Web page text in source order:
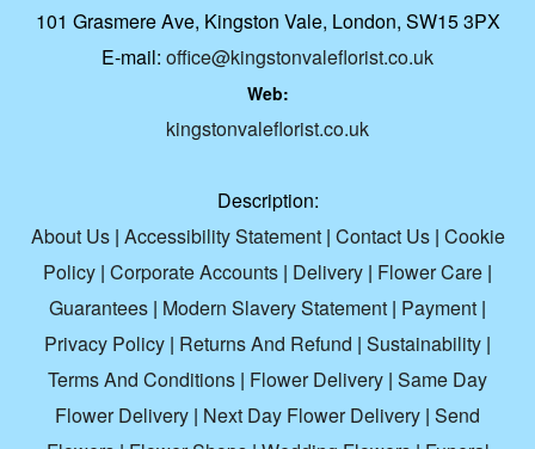
101 Grasmere Ave, Kingston Vale, London, SW15 3PX
E-mail: office@kingstonvaleflorist.co.uk
Web:
kingstonvaleflorist.co.uk
Description:
About Us| Accessibility Statement| Contact Us| Cookie
Policy | Corporate Accounts | Delivery | Flower Care |
Guarantees | Modern Slavery Statement | Payment |
Privacy Policy | Returns And Refund | Sustainability |
Terms And Conditions | Flower Delivery | Same Day
Flower Delivery | Next Day Flower Delivery | Send